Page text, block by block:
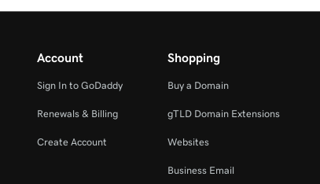
Account
Sign In to GoDaddy
Renewals & Billing
Create Account
Shopping
Buy a Domain
gTLD Domain Extensions
Websites
Business Email